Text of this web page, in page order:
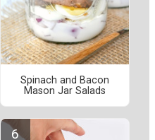
Spinach and Bacon
Mason Jar Salads